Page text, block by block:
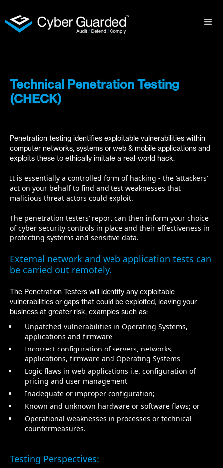
Technical Penetration Testing
(CHECK)
Penetration testing identifies exploitable vulnerabilities within
computer networks, systems or web & mobile applications and
exploits these to ethically imitate a real-world hack.
It is essentially a controlled form of hacking - the ‘attackers’
act on your behalf to find and test weaknesses that
malicious threat actors could exploit.
The penetration testers’ report can then inform your choice
of cyber security controls in place and their effectiveness in
protecting systems and sensitive data.
External network and web application tests can
be carried out remotely.
The Penetration Testers will identify any exploitable
vulnerabilities or gaps that could be exploited, leaving your
business at greater risk, examples such as:
Unpatched vulnerabilities in Operating Systems‭,
‬applications and firmware
Incorrect configuration of servers‭, ‬networks‭,
‬applications‭, ‬firmware and Operating Systems
Logic flaws in web applications i.e‭. ‬configuration of
pricing and user management
Inadequate or improper configuration‭;‬
Known and unknown hardware or software flaws‭; ‬or
Operational weaknesses in processes or technical
countermeasures‭.‬
Testing Perspectives: